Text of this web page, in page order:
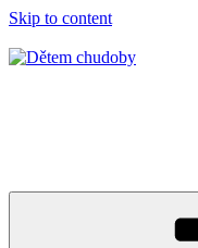
Skip to content